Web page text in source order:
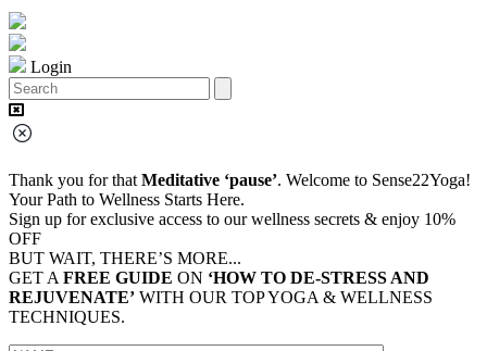
Login
Thank you for that Meditative ‘pause’. Welcome to Sense22Yoga!
Your Path to Wellness Starts Here.
Sign up for exclusive access to our wellness secrets & enjoy 10%
OFF
BUT WAIT, THERE’S MORE...
GET A FREE GUIDE ON ‘HOW TO DE-STRESS AND
REJUVENATE’ WITH OUR TOP YOGA & WELLNESS
TECHNIQUES.